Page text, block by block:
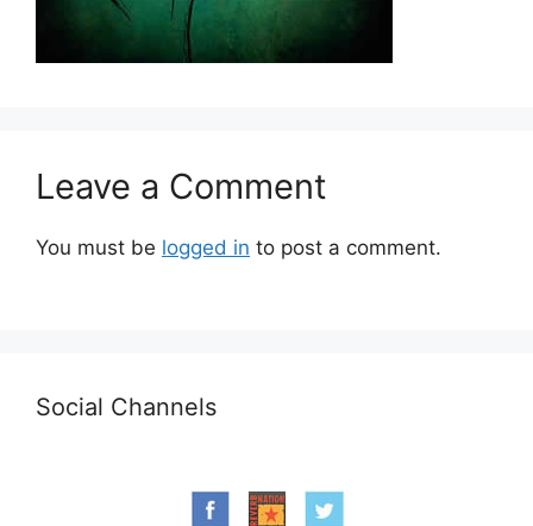
Leave a Comment
You must be logged in to post a comment.
Social Channels